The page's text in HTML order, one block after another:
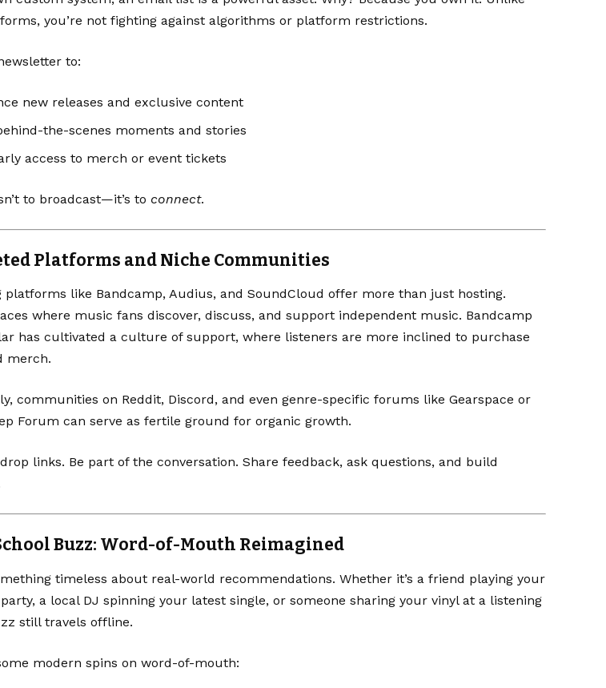
you’re not fighting against algorithms or platform restrictions.
to:
new releases and exclusive content
the-scenes moments and stories
access to merch or event tickets
to broadcast—it’s to connect.
Platforms and Niche Communities
platforms like Bandcamp, Audius, and SoundCloud offer more than just hosting.
where music fans discover, discuss, and support independent music. Bandcamp
has cultivated a culture of support, where listeners are more inclined to purchase
merch.
communities on Reddit, Discord, and even genre-specific forums like Gearspace or
Forum can serve as fertile ground for organic growth.
drop links. Be part of the conversation. Share feedback, ask questions, and build
Buzz: Word-of-Mouth Reimagined
timeless about real-world recommendations. Whether it’s a friend playing your
a local DJ spinning your latest single, or someone sharing your vinyl at a listening
still travels offline.
modern spins on word-of-mouth: